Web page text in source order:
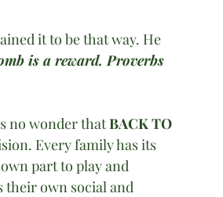
it to be that way. He
is a reward. Proverbs
no wonder that BACK TO
Every family has its
part to play and
their own social and